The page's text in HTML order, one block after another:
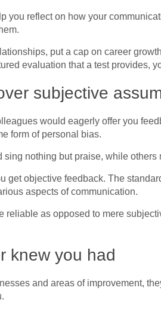
you reflect on how your
put a cap on career
evaluation that a test provides,
subjective
would eagerly offer you
form of personal bias.
sing nothing but praise, while
get objective feedback. The
aspects of communication.
reliable as opposed to mere
knew you had
and areas of improvement,